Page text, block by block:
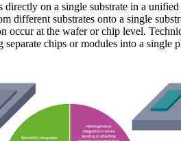
on a single substrate in a
different substrates onto a single
occur at the wafer or chip level.
chips or modules into a